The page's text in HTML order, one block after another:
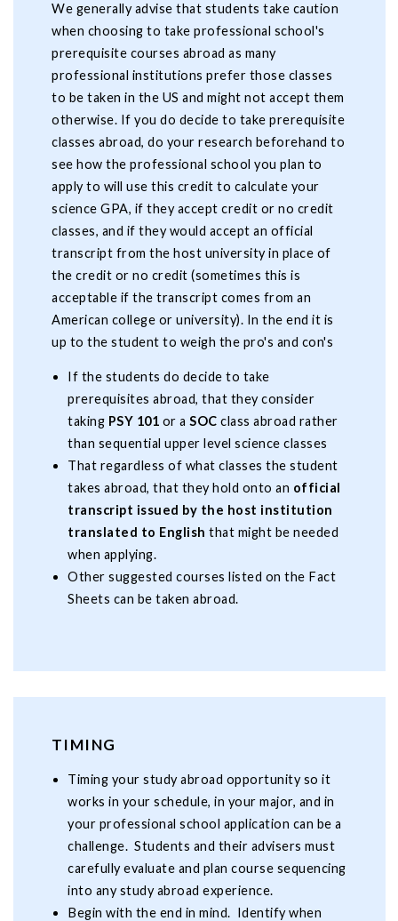
We generally advise that students take caution
when choosing to take professional school's
prerequisite courses abroad as many
professional institutions prefer those classes
to be taken in the US and might not accept them
otherwise. If you do decide to take prerequisite
classes abroad, do your research beforehand to
see how the professional school you plan to
apply to will use this credit to calculate your
science GPA, if they accept credit or no credit
classes, and if they would accept an official
transcript from the host university in place of
the credit or no credit (sometimes this is
acceptable if the transcript comes from an
American college or university). In the end it is
up to the student to weigh the pro's and con's
If the students do decide to take
prerequisites abroad, that they consider
taking PSY 101 or a SOCclass abroad rather
than sequential upper level science classes
That regardless of what classes the student
takes abroad, that they hold onto an official
transcript issued by the host institution
translated to English that might be needed
when applying.
Other suggested courses listed on the Fact
Sheets can be taken abroad.
TIMING
Timing your study abroad opportunity so it
works in your schedule, in your major, and in
your professional school application can be a
challenge. Students and their advisers must
carefully evaluate and plan course sequencing
into any study abroad experience.
Begin with the end in mind. Identify when